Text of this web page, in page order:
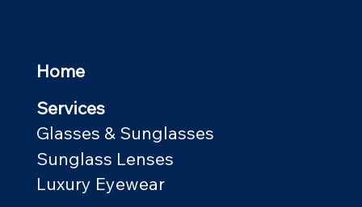
Home
Services
Glasses & Sunglasses
Sunglass Lenses
Luxury Eyewear